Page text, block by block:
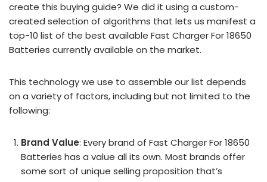
create this buying guide? We did it using a custom-
created selection of algorithms that lets us manifest a
top-10 list of the best available Fast Charger For 18650
Batteries currently available on the market.
This technology we use to assemble our list depends
on a variety of factors, including but not limited to the
following:
Brand Value: Every brand of Fast Charger For 18650
Batteries has a value all its own. Most brands offer
some sort of unique selling proposition that’s